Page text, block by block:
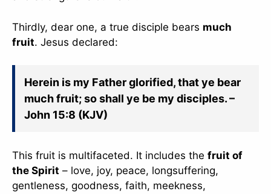
Thirdly, dear one, a true disciple bears much
fruit. Jesus declared:
Herein is my Father glorified, that ye bear
much fruit; so shall ye be my disciples. –
John 15:8 (KJV)
This fruit is multifaceted. It includes the fruit of
the Spirit – love, joy, peace, longsuffering,
gentleness, goodness, faith, meekness,
आज ही Slice App डाउनलोड करें और Slice क्रेडिट कार्ड के ज़रिए अपना पहला
UPI पेमेंट करें। पेमेंट करते ही आपको तुरंत ₹500 का कैशबैक मिलेगा!
Install Now